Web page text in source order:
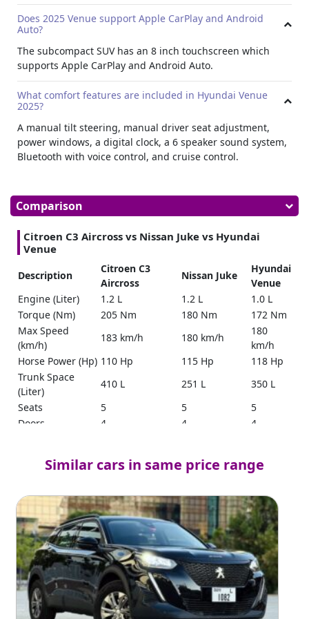
Does 2025 Venue support Apple CarPlay and Android
Auto?
The subcompact SUV has an 8 inch touchscreen which
supports Apple CarPlay and Android Auto.
What comfort features are included in Hyundai Venue
2025?
A manual tilt steering, manual driver seat adjustment,
power windows, a digital clock, a 6 speaker sound system,
Bluetooth with voice control, and cruise control.
Comparison
Citroen C3 Aircross vs Nissan Juke vs Hyundai
Venue
Description
Citroen C3
Aircross
Nissan Juke
Hyundai
Venue
Engine (Liter)
1.2 L 1.2 L
1.0 L
Torque (Nm)
205 Nm 180 Nm
172 Nm
Max Speed
(km/h)
183 km/h 180 km/h
180
km/h
Horse Power (Hp) 110 Hp 115 Hp
118 Hp
Trunk Space
(Liter)
410 L 251 L
350 L
Seats
5 5
5
Doors
4 4
4
Keyless Entry Yes Yes
Yes
key with
push
start)
Ground
Clearance
200 mm 179 mm 190 mm
Mileage 19.3 km/l No Source
17.5
km/l
Power Steering
Yes Yes
Yes
Similar cars in same price range